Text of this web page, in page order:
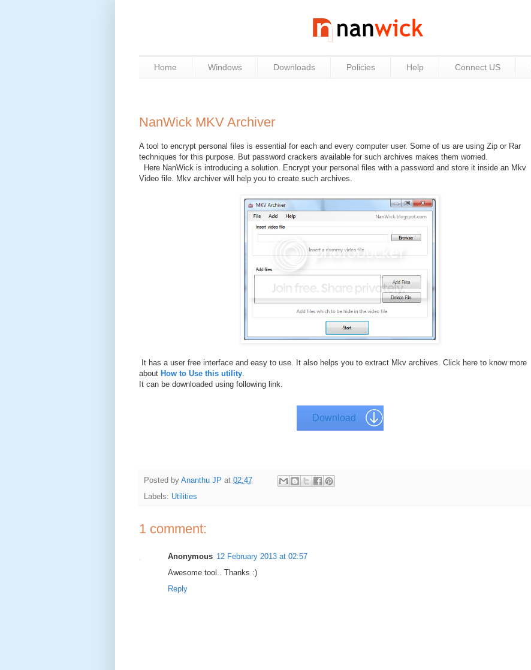
Home Windows Downloads Policies Help Connect US
NanWick MKV Archiver
A tool to encrypt personal files is essential for each and every computer user. Some of us are using Zip or Rar
techniques for this purpose. But password crackers available for such archives makes them worried.
Here NanWick is introducing a solution. Encrypt your personal files with a password and store it inside an Mkv
Video file. Mkv archiver will help you to create such archives.
It has a user free interface and easy to use. It also helps you to extract Mkv archives. Click here to know more
about How to Use this utility
It can be downloaded using following link.
Download
Posted by Ananthu JP at 02:47
Labels: Utilities
1 comment:
Anonymous 12 February 2013 at 02:57
Awesome tool.. Thanks :)
Reply